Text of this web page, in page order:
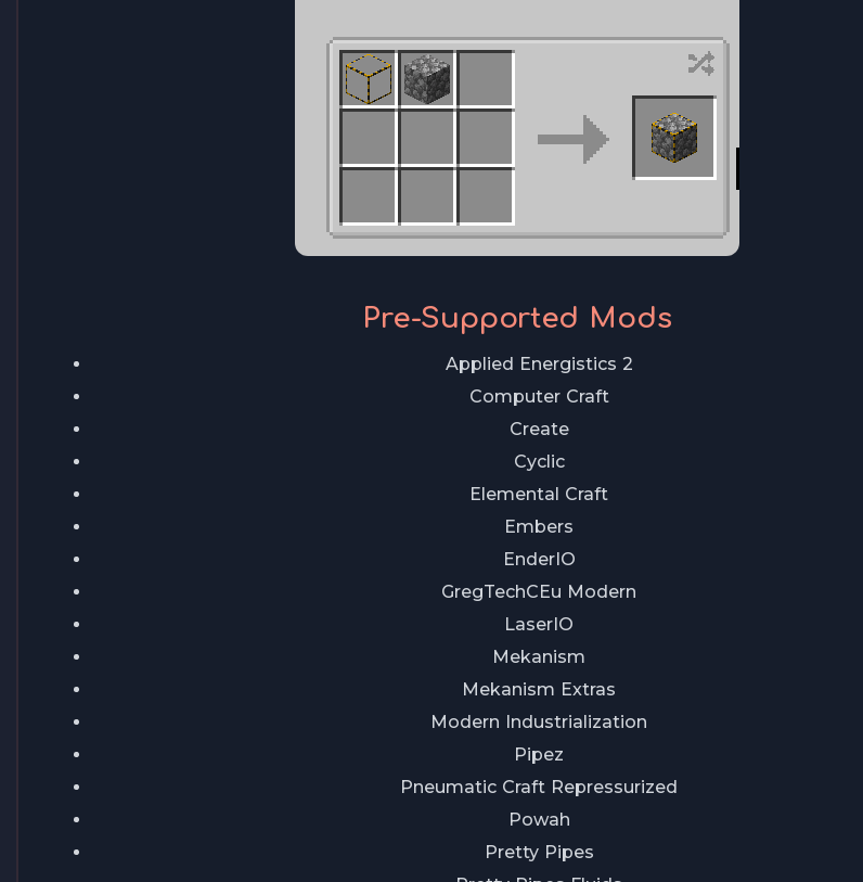
Pre-Supported Mods
Applied Energistics 2
Computer Craft
Create
Cyclic
Elemental Craft
Embers
EnderIO
GregTechCEu Modern
LaserIO
Mekanism
Mekanism Extras
Modern Industrialization
Pipez
Pneumatic Craft Repressurized
Powah
Pretty Pipes